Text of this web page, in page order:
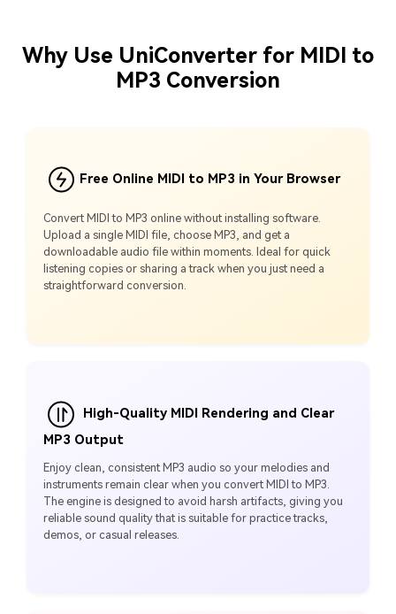
Why Use UniConverter for MIDI to
MP3 Conversion
Free Online MIDI to MP3 in Your Browser
Convert MIDI to MP3 online without installing software.
Upload a single MIDI file, choose MP3, and get a
downloadable audio file within moments. Ideal for quick
listening copies or sharing a track when you just need a
straightforward conversion.
High-Quality MIDI Rendering and Clear
MP3 Output
Enjoy clean, consistent MP3 audio so your melodies and
instruments remain clear when you convert MIDI to MP3.
The engine is designed to avoid harsh artifacts, giving you
reliable sound quality that is suitable for practice tracks,
demos, or casual releases.